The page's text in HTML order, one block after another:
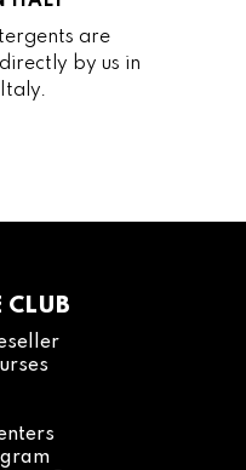
are
by us in
Italy.
CLUB